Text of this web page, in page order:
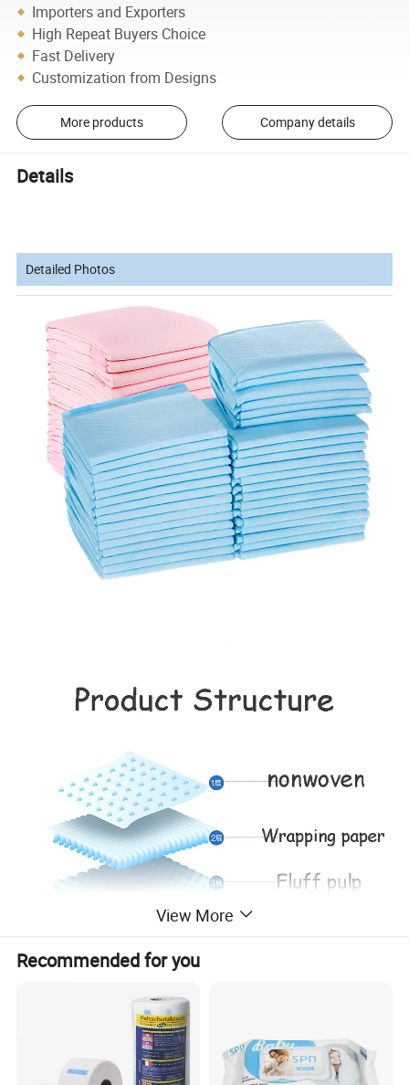
Importers and Exporters
High Repeat Buyers Choice
Fast Delivery
Customization from Designs
More products Company details
Details
Detailed Photos
View More
Recommended for you